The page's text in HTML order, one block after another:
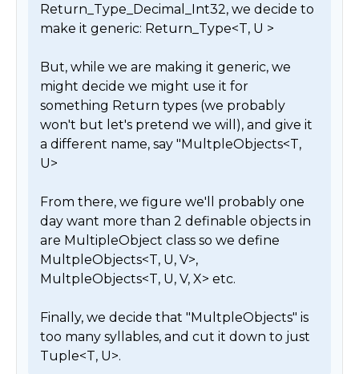
Return_Type_Decimal_Int32, we decide to
make it generic: Return_Type<T, U >
But, while we are making it generic, we
might decide we might use it for
something Return types (we probably
won't but let's pretend we will), and give it
a different name, say "MultpleObjects<T,
U>
From there, we figure we'll probably one
day want more than 2 definable objects in
are MultipleObject class so we define
MultpleObjects<T, U, V>,
MultpleObjects<T, U, V, X> etc.
Finally, we decide that "MultpleObjects" is
too many syllables, and cut it down to just
Tuple<T, U>.